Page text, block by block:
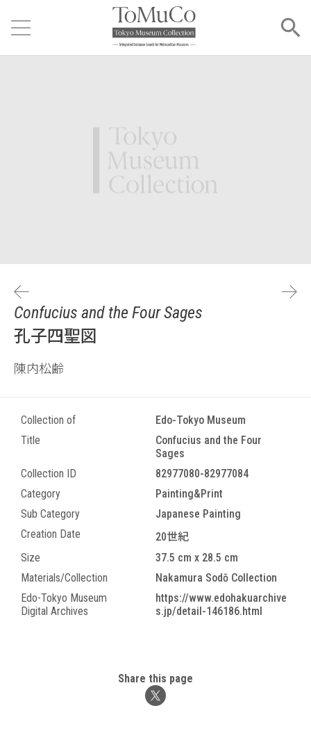
Confucius and the Four Sages
孔子四聖図
陳内松齢
Collection of
Edo-Tokyo Museum
Title
Confucius and the Four
Sages
Collection ID
82977080-82977084
Category
Painting&Print
Sub Category
Japanese Painting
Creation Date
20世紀
Size
37.5 cm x 28.5 cm
Materials/Collection
Nakamura Sodō Collection
Edo-Tokyo Museum
Digital Archives
https://www.edohakuarchive
s.jp/detail-146186.html
Share this page